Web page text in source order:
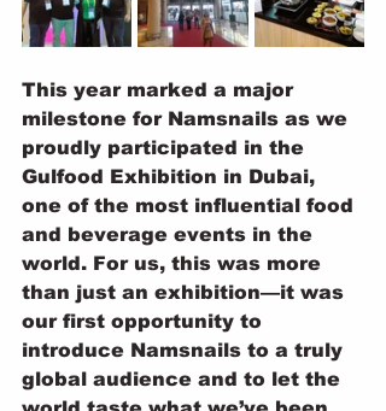
This year marked a major
milestone for Namsnails as we
proudly participated in the
Gulfood Exhibition in Dubai,
one of the most influential food
and beverage events in the
world. For us, this was more
than just an exhibition—it was
our first opportunity to
introduce Namsnails to a truly
global audience and to let the